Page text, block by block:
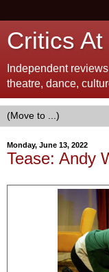
Critics At
Independent
theatre, dance,
Monday, June 13, 2022
Tease: Andy